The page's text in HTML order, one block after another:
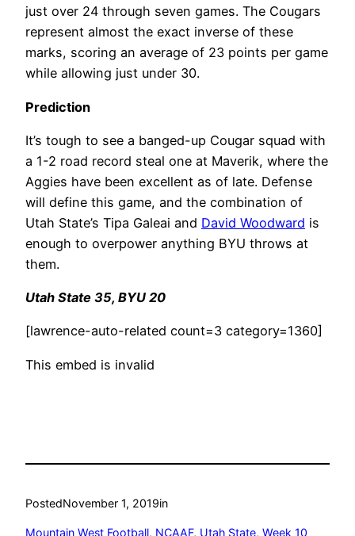
just over 24 through seven games. The Cougars
represent almost the exact inverse of these
marks, scoring an average of 23 points per game
while allowing just under 30.
Prediction
It’s tough to see a banged-up Cougar squad with
a 1-2 road record steal one at Maverik, where the
Aggies have been excellent as of late. Defense
will define this game, and the combination of
Utah State’s Tipa Galeai and David Woodward is
enough to overpower anything BYU throws at
them.
Utah State 35, BYU 20
[lawrence-auto-related count=3 category=1360]
This embed is invalid
PostedNovember 1, 2019in
Mountain West Football, NCAAF, Utah State, Week 10